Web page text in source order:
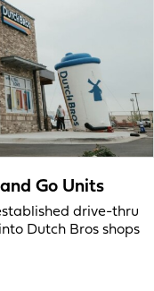
Go Units
drive-thru
Dutch Bros shops